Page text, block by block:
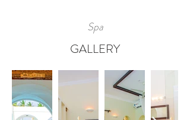
Spa
GALLERY